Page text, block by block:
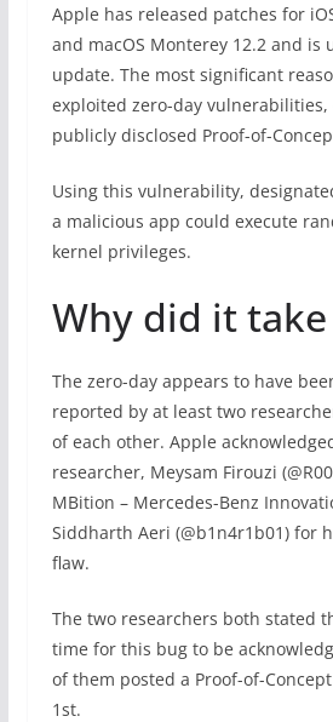
Apple has released patches for
and macOS Monterey 12.2 and is
update. The most significant
exploited zero-day vulnerabilities,
publicly disclosed Proof-of-
Using this vulnerability,
a malicious app could execute
kernel privileges.
Why did it
The zero-day appears to have
reported by at least two
of each other. Apple
researcher, Meysam Firouzi
MBition – Mercedes-Benz
Siddharth Aeri (@b1n4r1b01) for
flaw.
The two researchers both stated
time for this bug to be
of them posted a Proof-of-Concept
1st.